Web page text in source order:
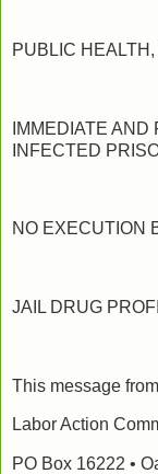
PUBLIC
IMMEDIATE
INFECTED
NO EXECUTION
JAIL DRUG
This message
Labor Action
PO Box 16222 •